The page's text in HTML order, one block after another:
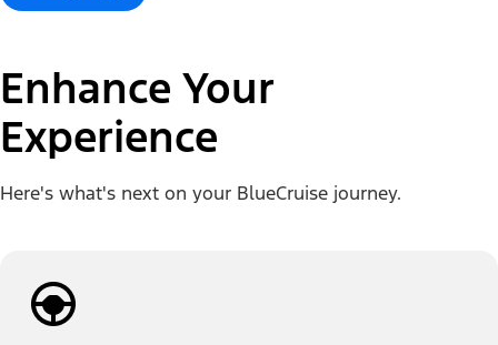
Enhance Your
Experience
Here's what's next on your BlueCruise journey.